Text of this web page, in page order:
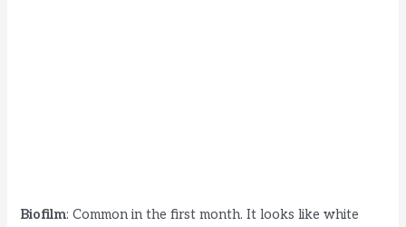
Biofilm: Common in the first month. It looks like white